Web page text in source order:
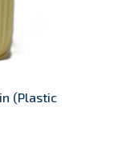
(Plastic